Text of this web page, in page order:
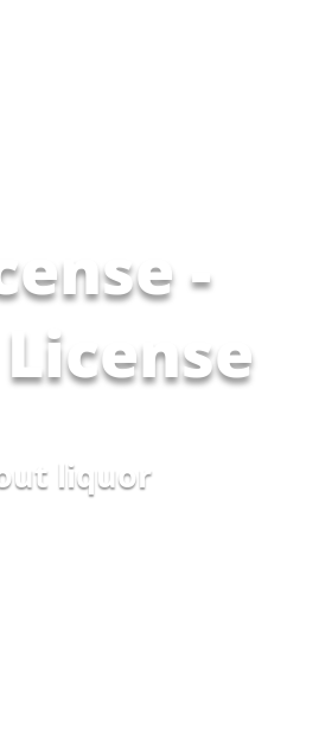
-
liquor